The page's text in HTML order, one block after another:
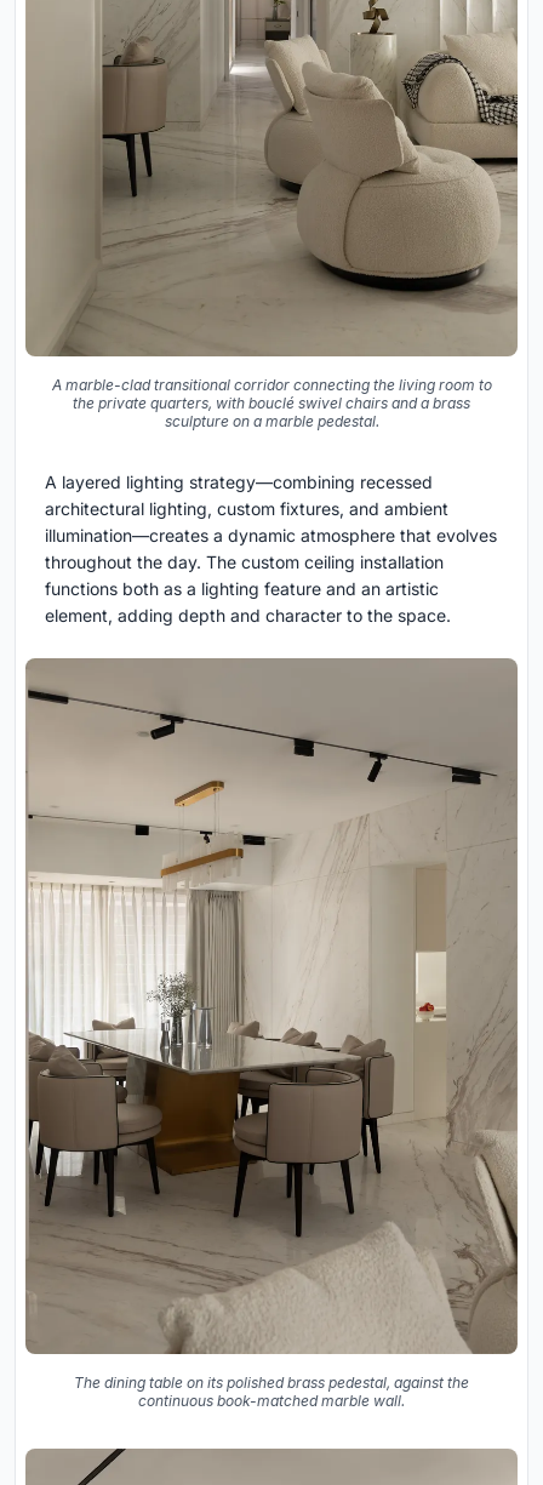
A marble-clad transitional corridor connecting the living room to
the private quarters, with bouclé swivel chairs and a brass
sculpture on a marble pedestal.
A layered lighting strategy—combining recessed
architectural lighting, custom fixtures, and ambient
illumination—creates a dynamic atmosphere that evolves
throughout the day. The custom ceiling installation
functions both as a lighting feature and an artistic
element, adding depth and character to the space.
The dining table on its polished brass pedestal, against the
continuous book-matched marble wall.